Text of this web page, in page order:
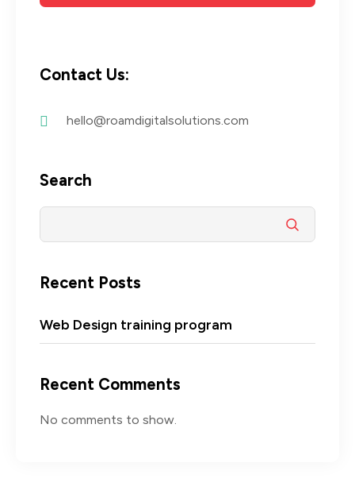
Contact Us:
hello@roamdigitalsolutions.com
Search
Recent Posts
Web Design training program
Recent Comments
No comments to show.